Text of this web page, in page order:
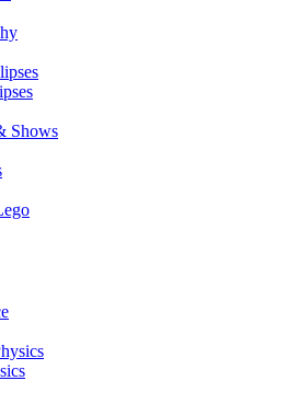
Shows